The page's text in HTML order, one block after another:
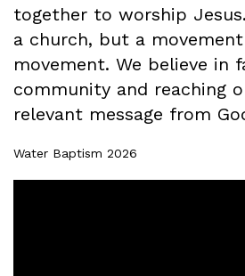
together to worship
a church, but a
movement. We believe in
community and reaching
relevant message from
Water Baptism 2026